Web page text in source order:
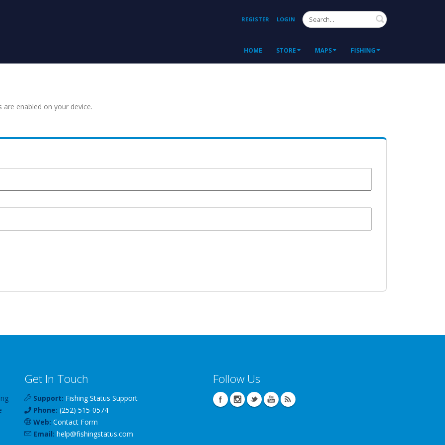
REGISTER LOGIN Search
HOME STORE MAPS FISHING
enabled on your device.
Get In Touch
Support: Fishing Status Support
Phone: (252) 515-0574
Web: Contact Form
Email: help@fishingstatus.com
Follow Us